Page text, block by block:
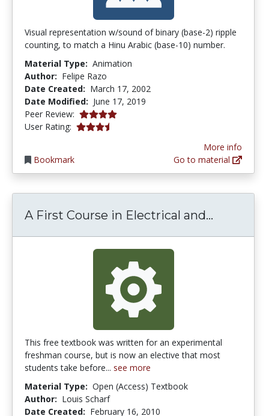
Visual representation w/sound of binary (base-2) ripple
counting, to match a Hinu Arabic (base-10) number.
Material Type: Animation
Author: Felipe Razo
Date Created: March 17, 2002
Date Modified: June 17, 2019
Peer Review: 3.875 stars
User Rating: 3.857143 stars
Bookmark
More info
Go to material
A First Course in Electrical and...
This free textbook was written for an experimental
freshman course, but is now an elective that most
students take before... see more
Material Type: Open (Access) Textbook
Author: Louis Scharf
Date Created: February 16, 2010